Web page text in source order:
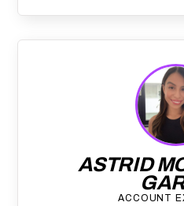
ASTRID
ACCOUNT